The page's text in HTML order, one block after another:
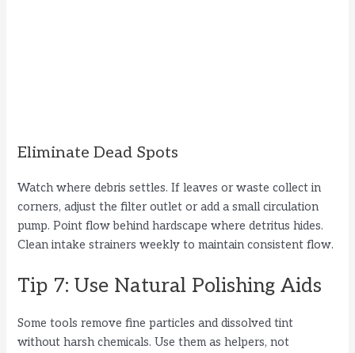
Eliminate Dead Spots
Watch where debris settles. If leaves or waste collect in
corners, adjust the filter outlet or add a small circulation
pump. Point flow behind hardscape where detritus hides.
Clean intake strainers weekly to maintain consistent flow.
Tip 7: Use Natural Polishing Aids
Some tools remove fine particles and dissolved tint
without harsh chemicals. Use them as helpers, not